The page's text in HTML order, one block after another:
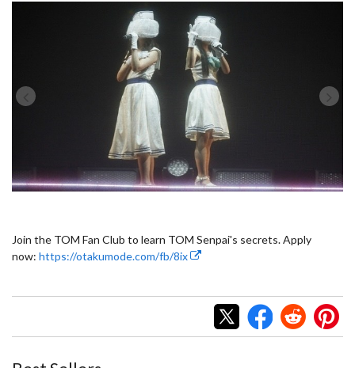
Join the TOM Fan Club to learn TOM Senpai's secrets. Apply
now: https://otakumode.com/fb/8ix